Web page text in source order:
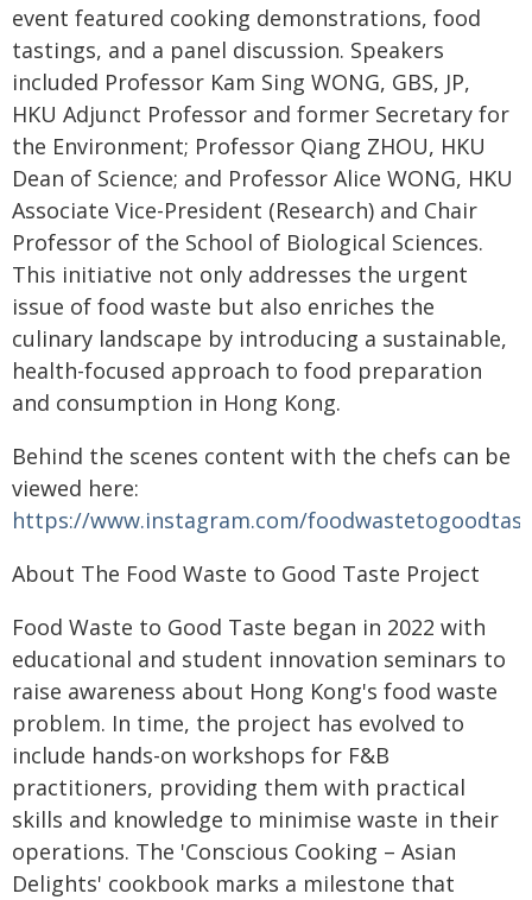
event featured cooking demonstrations, food
tastings, and a panel discussion. Speakers
included Professor Kam Sing WONG, GBS, JP,
HKU Adjunct Professor and former Secretary for
the Environment; Professor Qiang ZHOU, HKU
Dean of Science; and Professor Alice WONG, HKU
Associate Vice-President (Research) and Chair
Professor of the School of Biological Sciences.
This initiative not only addresses the urgent
issue of food waste but also enriches the
culinary landscape by introducing a sustainable,
health-focused approach to food preparation
and consumption in Hong Kong.
Behind the scenes content with the chefs can be
viewed here:
https://www.instagram.com/
About The Food Waste to Good Taste Project
Food Waste to Good Taste began in 2022 with
educational and student innovation seminars to
raise awareness about Hong Kong's food waste
problem. In time, the project has evolved to
include hands-on workshops for F&B
practitioners, providing them with practical
skills and knowledge to minimise waste in their
operations. The 'Conscious Cooking – Asian
Delights' cookbook marks a milestone that